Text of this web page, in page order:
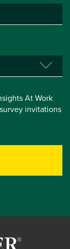
At Work
invitations